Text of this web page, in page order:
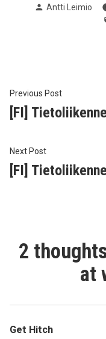
Posted
Antti Leimio
Post
Previous PostPrevious
post:
[FI]
Next PostNext
post:
[FI]
2
at
Get Hitch